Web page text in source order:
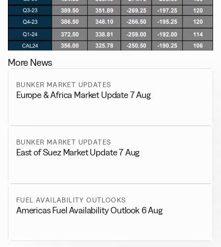
More News
BUNKER MARKET UPDATES
Europe & Africa Market Update 7 Aug
BUNKER MARKET UPDATES
East of Suez Market Update 7 Aug
FUEL AVAILABILITY OUTLOOKS
Americas Fuel Availability Outlook 6 Aug